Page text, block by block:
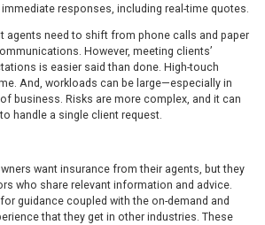
responses, including real-time quotes.
agents need to shift from phone calls and paper
However, meeting clients’
is easier said than done. High-touch
And, workloads can be large—especially in
business. Risks are more complex, and it can
handle a single client request.
want insurance from their agents, but they
who share relevant information and advice.
guidance coupled with the on-demand and
that they get in other industries. These